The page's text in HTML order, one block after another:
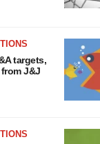
targets,
J&J